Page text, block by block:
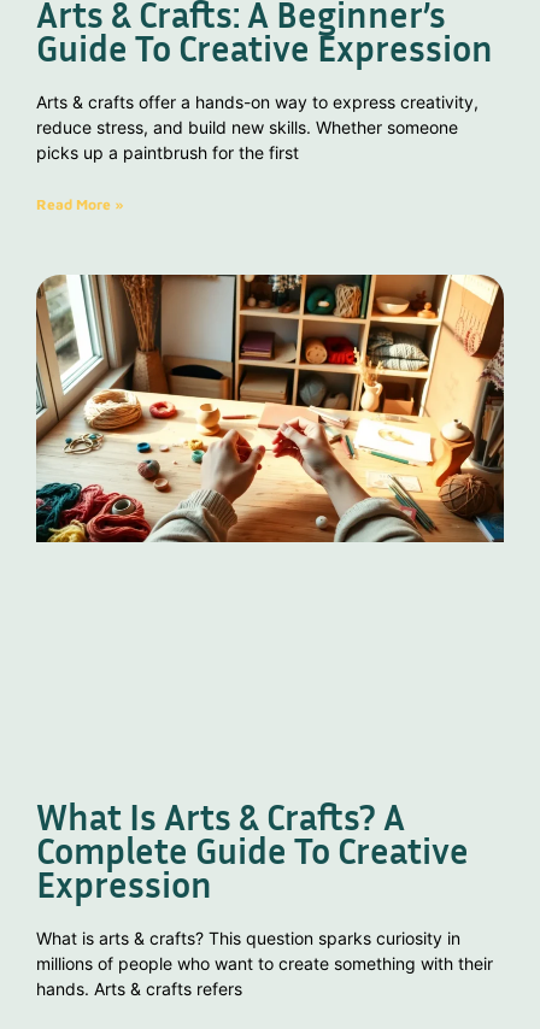
Arts & Crafts: A Beginner’s
Guide To Creative Expression
Arts & crafts offer a hands-on way to express creativity,
reduce stress, and build new skills. Whether someone
picks up a paintbrush for the first
Read More »
What Is Arts & Crafts? A
Complete Guide To Creative
Expression
What is arts & crafts? This question sparks curiosity in
millions of people who want to create something with their
hands. Arts & crafts refers